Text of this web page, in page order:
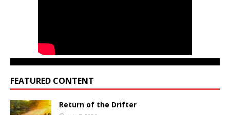
FEATURED CONTENT
Return of the Drifter